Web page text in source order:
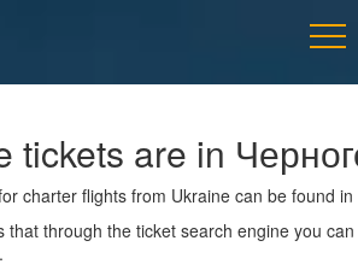
tickets are in
charter flights from Ukraine can be found
that through the ticket search engine you